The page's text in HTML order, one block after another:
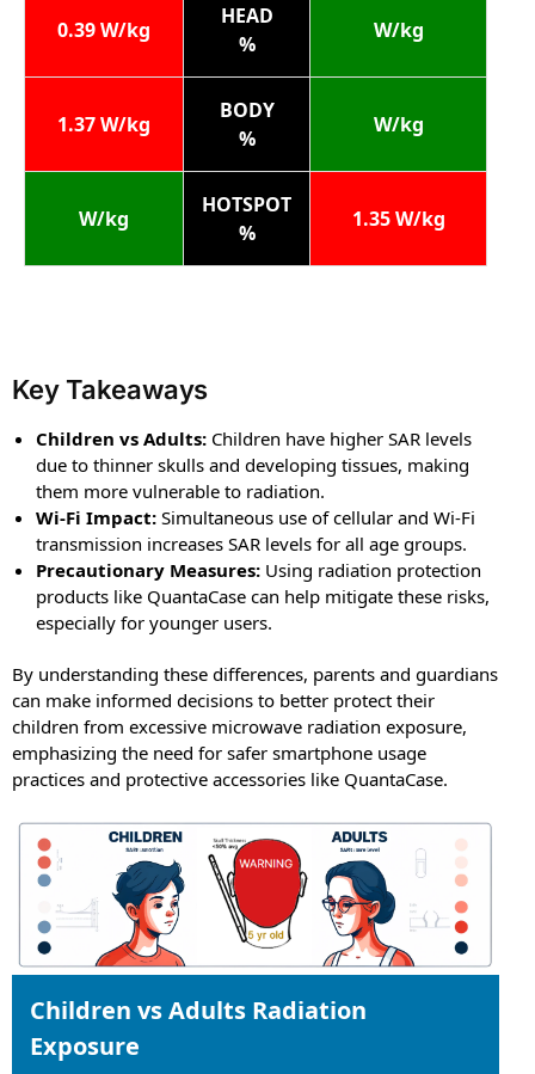
0.39 W/kg
HEAD
%
W/kg
1.37 W/kg
BODY
%
W/kg
W/kg
HOTSPOT
%
1.35 W/kg
Key Takeaways
Children vs Adults: Children have higher SAR levels
due to thinner skulls and developing tissues, making
them more vulnerable to radiation.
Wi-Fi Impact: Simultaneous use of cellular and Wi-Fi
transmission increases SAR levels for all age groups.
Precautionary Measures: Using radiation protection
products like QuantaCase can help mitigate these risks,
especially for younger users.
By understanding these differences, parents and guardians
can make informed decisions to better protect their
children from excessive microwave radiation exposure,
emphasizing the need for safer smartphone usage
practices and protective accessories like QuantaCase.
Children vs Adults Radiation
Exposure